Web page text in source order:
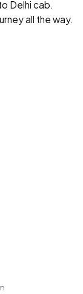
Delhi cab.
all the way.